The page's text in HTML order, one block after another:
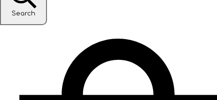
Search